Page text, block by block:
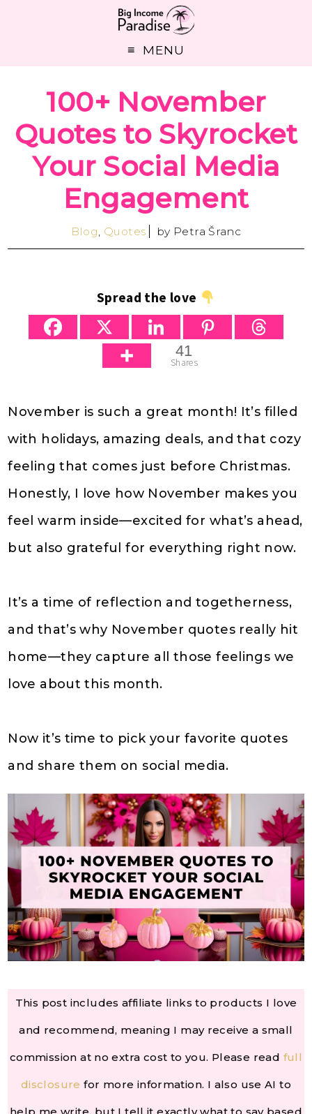
MENU
100+ November
Quotes to Skyrocket
Your Social Media
Engagement
Blog, Quotes by Petra Šranc
Spread the love
41
Shares
November is such a great month! It’s filled
with holidays, amazing deals, and that cozy
feeling that comes just before Christmas.
Honestly, I love how November makes you
feel warm inside—excited for what’s ahead,
but also grateful for everything right now.
It’s a time of reflection and togetherness,
and that’s why November quotes really hit
home—they capture all those feelings we
love about this month.
Now it’s time to pick your favorite quotes
and share them on social media.
This post includes affiliate links to products I love
and recommend, meaning I may receive a small
commission at no extra cost to you. Please read full
disclosure for more information. I also use AI to
help me write, but I tell it exactly what to say based